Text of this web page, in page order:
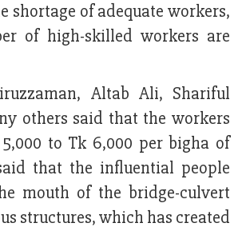
shortage of adequate workers,
of high-skilled workers are
Altab Ali, Shariful
others said that the workers
to Tk 6,000 per bigha of
that the influential people
mouth of the bridge-culvert
structures, which has created